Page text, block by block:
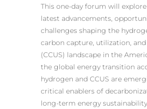
This one-day forum will
latest advancements,
challenges shaping the
carbon capture, utilization,
(CCUS) landscape in the
the global energy transition
hydrogen and CCUS are
critical enablers of
long-term energy